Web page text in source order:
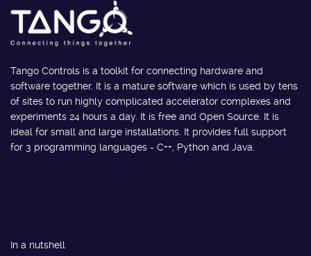
Tango Controls is a toolkit for connecting hardware and
software together. It is a mature software which is used by tens
of sites to run highly complicated accelerator complexes and
experiments 24 hours a day. It is free and Open Source. It is
ideal for small and large installations. It provides full support
for 3 programming languages - C++, Python and Java.
In a nutshell